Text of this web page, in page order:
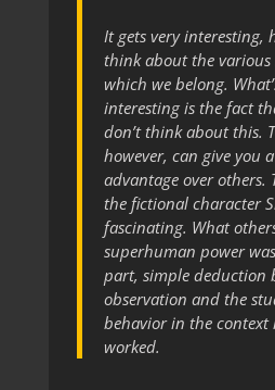
It gets very interesting,
think about the
which we belong.
interesting is the fact
don’t think about this.
however, can give you
advantage over others.
the fictional character
fascinating. What
superhuman power
part, simple deduction
observation and the
behavior in the context
worked.